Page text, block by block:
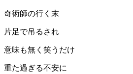
奇術師の行く末
片足で吊るされ
意味も無く笑うだけ
重た過ぎる不安に